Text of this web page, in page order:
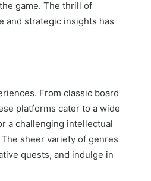
game. The thrill of
and strategic insights has
From classic board
platforms cater to a wide
a challenging intellectual
sheer variety of genres
quests, and indulge in
a Smarter and More
Front Entry with
Lighting